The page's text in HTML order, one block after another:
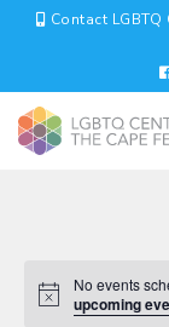
Contact
No events
upcoming